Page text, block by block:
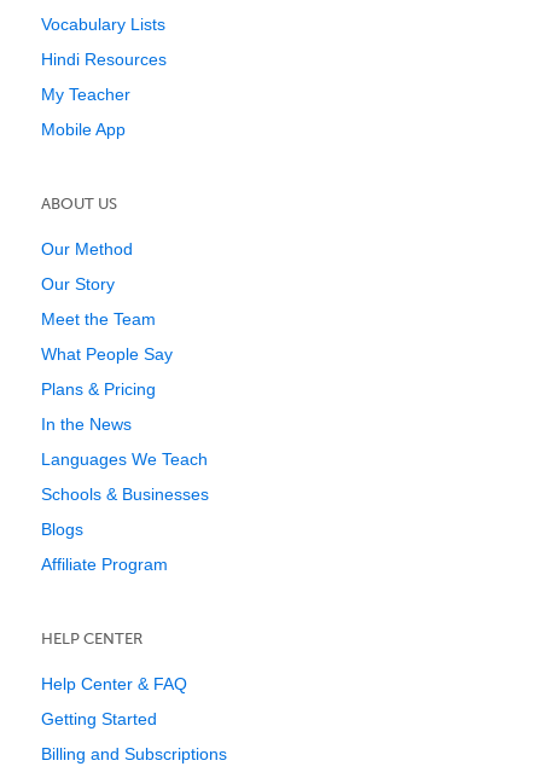
Vocabulary Lists
Hindi Resources
My Teacher
Mobile App
ABOUT US
Our Method
Our Story
Meet the Team
What People Say
Plans & Pricing
In the News
Languages We Teach
Schools & Businesses
Blogs
Affiliate Program
HELP CENTER
Help Center & FAQ
Getting Started
Billing and Subscriptions